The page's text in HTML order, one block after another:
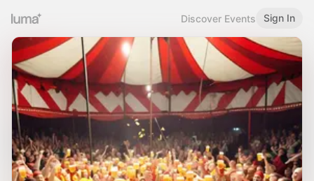
Discover Events Sign In